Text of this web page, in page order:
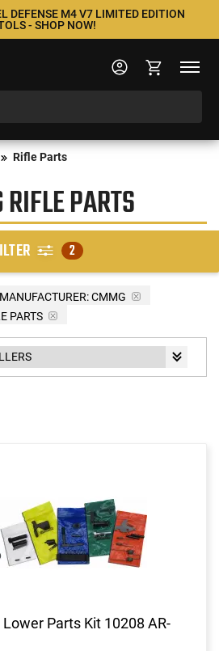
DEFENSE M4 V7 LIMITED EDITION
- SHOP NOW!
Rifle Parts
PARTS
2
MANUFACTURER:CMMG
PARTS
Parts Kit 10208 AR-